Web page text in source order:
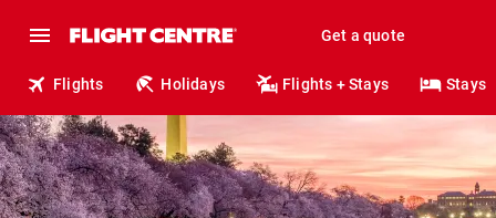
Get a quote
Flights Holidays Flights + Stays Stays